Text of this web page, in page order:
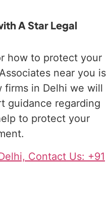
A Star Legal
how to protect your
near you is
firms in Delhi we will
guidance regarding
to protect your
Contact Us: +91